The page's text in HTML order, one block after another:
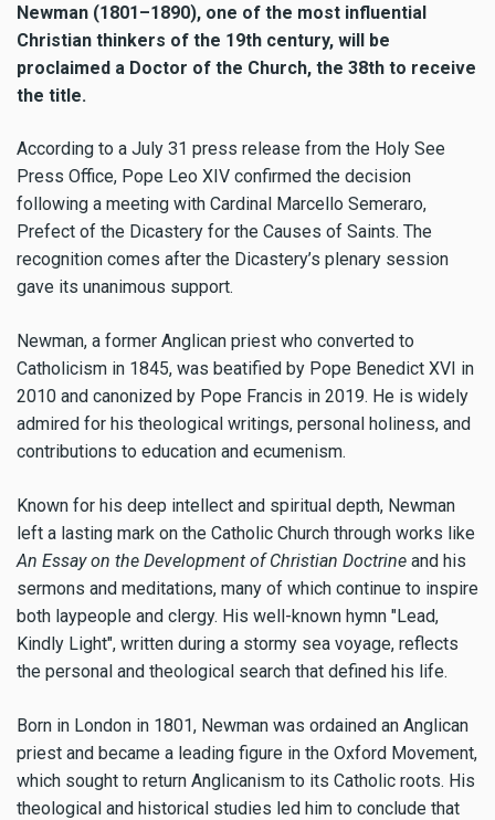
Newman (1801–1890), one of the most influential
Christian thinkers of the 19th century, will be
proclaimed a Doctor of the Church, the 38th to receive
the title.
According to a July 31 press release from the Holy See
Press Office, Pope Leo XIV confirmed the decision
following a meeting with Cardinal Marcello Semeraro,
Prefect of the Dicastery for the Causes of Saints. The
recognition comes after the Dicastery’s plenary session
gave its unanimous support.
Newman, a former Anglican priest who converted to
Catholicism in 1845, was beatified by Pope Benedict XVI in
2010 and canonized by Pope Francis in 2019. He is widely
admired for his theological writings, personal holiness, and
contributions to education and ecumenism.
Known for his deep intellect and spiritual depth, Newman
left a lasting mark on the Catholic Church through works like
An Essay on the Development of Christian Doctrine and his
sermons and meditations, many of which continue to inspire
both laypeople and clergy. His well-known hymn "Lead,
Kindly Light", written during a stormy sea voyage, reflects
the personal and theological search that defined his life.
Born in London in 1801, Newman was ordained an Anglican
priest and became a leading figure in the Oxford Movement,
which sought to return Anglicanism to its Catholic roots. His
theological and historical studies led him to conclude that